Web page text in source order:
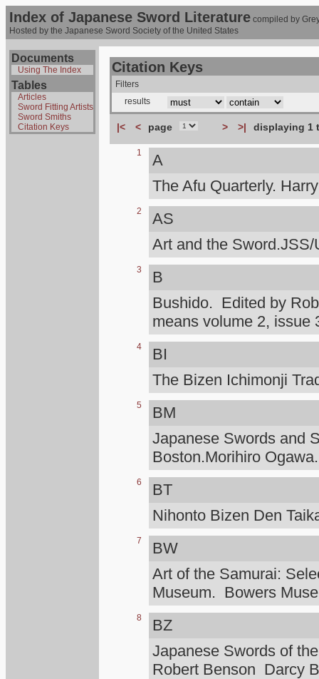
Index of Japanese Sword Literature compiled by
Hosted by the Japanese Sword Society of the United States
Documents
Using The Index
Tables
Articles
Sword Fitting Artists
Sword Smiths
Citation Keys
Citation Keys
Filters
results
|< < page > >| displaying 1
1
A
The Afu Quarterly.
2
AS
Art and the Sword.JSS/
3
B
Bushido. Edited by
means volume 2,
4
BI
The Bizen Ichimonji
5
BM
Japanese Swords and
Boston.Morihiro Ogawa.
6
BT
Nihonto Bizen Den
7
BW
Art of the Samurai:
Museum. Bowers
8
BZ
Japanese Swords of
Robert Benson Darcy